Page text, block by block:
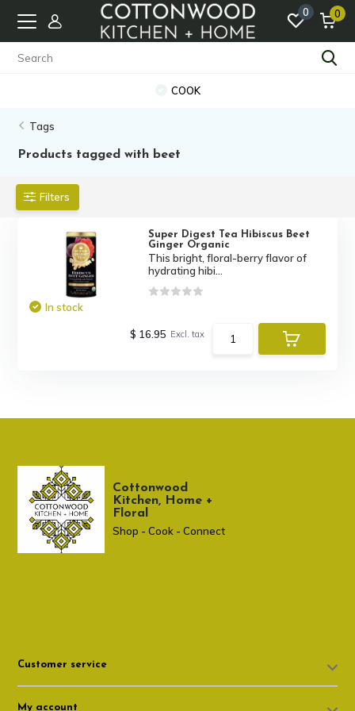
0 0
COOK
Tags
Products tagged with beet
Filters
Super Digest Tea Hibiscus Beet
Ginger Organic
This bright, floral-berry flavor of
hydrating hibi...
In stock
$ 16.95 Excl. tax
Cottonwood
Kitchen, Home +
Floral
Shop - Cook - Connect
Customer service
My account